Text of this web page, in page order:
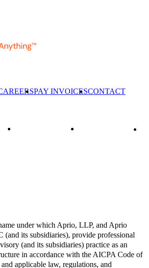
PAY INVOICESCONTACT
under which Aprio, LLP, and Aprio
its subsidiaries), provide professional
(and its subsidiaries) practice as an
in accordance with the AICPA Code of
applicable law, regulations, and